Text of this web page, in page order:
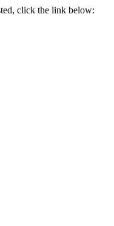
click the link below: